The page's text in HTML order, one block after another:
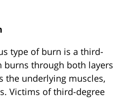
type of burn is a third-
burns through both layers
the underlying muscles,
Victims of third-degree